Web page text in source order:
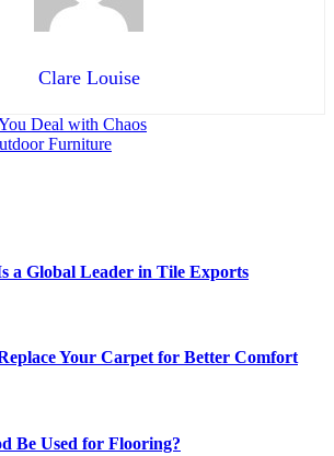
Clare Louise
Deal with Chaos
Furniture
a Global Leader in Tile Exports
Your Carpet for Better Comfort
Be Used for Flooring?